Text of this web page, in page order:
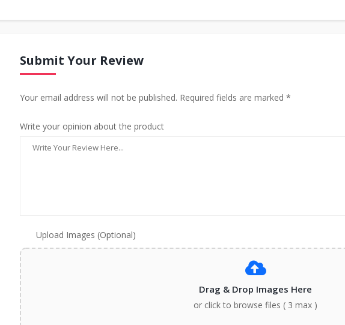
Submit Your Review
Your email address will not be published. Required fields are marked *
Write your opinion about the product
Upload Images (Optional)
Drag & Drop Images Here
or click to browse files ( 3 max )